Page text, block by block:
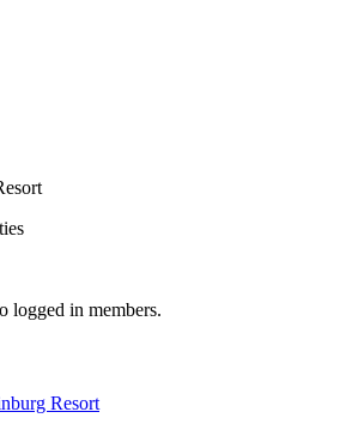
logged in members.
Resort